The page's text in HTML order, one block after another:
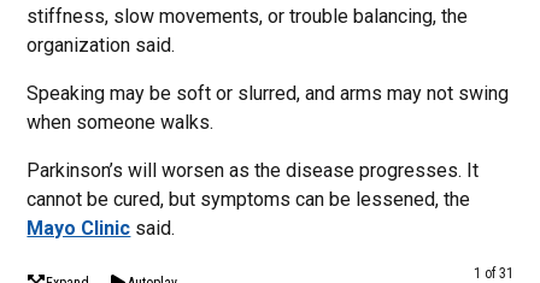
stiffness, slow movements, or trouble balancing, the
organization said.
Speaking may be soft or slurred, and arms may not swing
when someone walks.
Parkinson’s will worsen as the disease progresses. It
cannot be cured, but symptoms can be lessened, the
Mayo Clinic said.
1 of 31